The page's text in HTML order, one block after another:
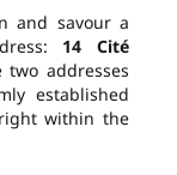
and savour a
14 Cité
two addresses
established
within the